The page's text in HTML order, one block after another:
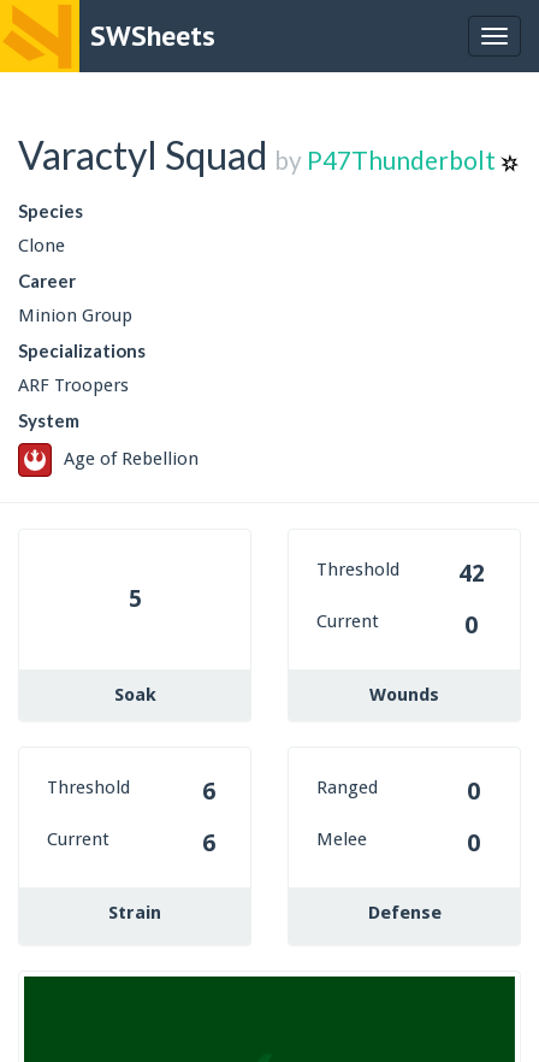
SWSheets
Varactyl Squad by P47Thunderbolt
Species
Clone
Career
Minion Group
Specializations
ARF Troopers
System
Age of Rebellion
5
Soak
Threshold 42
Current 0
Wounds
Threshold 6
Current 6
Strain
Ranged 0
Melee 0
Defense